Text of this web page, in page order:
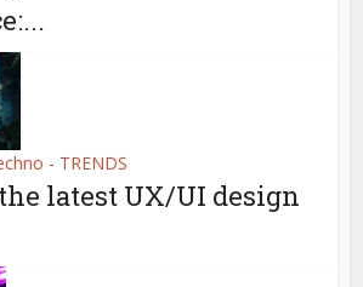
- TRENDS
latest UX/UI design